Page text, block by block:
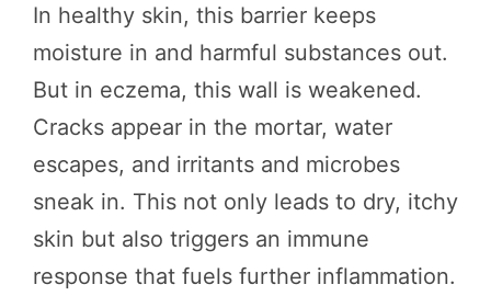
In healthy skin, this barrier keeps
moisture in and harmful substances out.
But in eczema, this wall is weakened.
Cracks appear in the mortar, water
escapes, and irritants and microbes
sneak in. This not only leads to dry, itchy
skin but also triggers an immune
response that fuels further inflammation.